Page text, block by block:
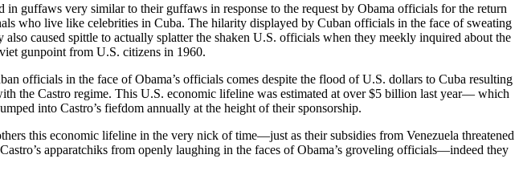
in guffaws very similar to their guffaws in response to the request by Obama officials for the return
who live like celebrities in Cuba. The hilarity displayed by Cuban officials in the face of sweating
caused spittle to actually splatter the shaken U.S. officials when they meekly inquired about the
gunpoint from U.S. citizens in 1960.
officials in the face of Obama’s officials comes despite the flood of U.S. dollars to Cuba resulting
the Castro regime. This U.S. economic lifeline was estimated at over $5 billion last year— which
into Castro’s fiefdom annually at the height of their sponsorship.
this economic lifeline in the very nick of time—just as their subsidies from Venezuela threatened
apparatchiks from openly laughing in the faces of Obama’s groveling officials—indeed they